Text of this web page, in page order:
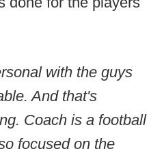
with the guys
And that's
Coach is a football
focused on the